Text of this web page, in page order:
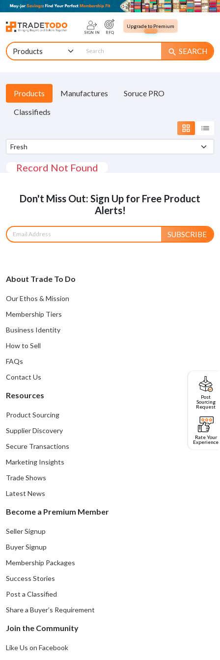
Post
Sourcing
Request
Rate Your
Experience
SIGN IN RFQ
Upgrade to Premium
search SEARCH
Products Manufactures
Soruce PRO
Classifieds
grid_view list
Record Not Found
Don't Miss Out: Sign Up for Free Product
Alerts!
SUBSCRIBE
About Trade To Do
Our Ethos & Mission
Membership Tiers
Business Identity
How to Sell
FAQs
Contact Us
Resources
Product Sourcing
Supplier Discovery
Secure Transactions
Marketing Insights
Trade Shows
Latest News
Become a Premium Member
Seller Signup
Buyer Signup
Membership Packages
Success Stories
Post a Classified
Share a Buyer’s Requirement
Join the Community
Like Us on Facebook